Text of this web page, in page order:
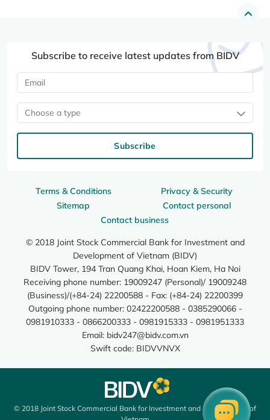
Terms & Conditions
Privacy & Security
Sitemap
Contact personal
Contact business
© 2018 Joint Stock Commercial Bank for Investment and
Development of Vietnam (BIDV)
BIDV Tower, 194 Tran Quang Khai, Hoan Kiem, Ha Noi
Receiving phone number: 19009247 (Personal)/ 19009248
(Business)/(+84-24) 22200588 - Fax: (+84-24) 22200399
Outgoing phone number: 02422200588 - 0385290066 -
0981910333 - 0866200333 - 0981915333 - 0981951333
Email: bidv247@bidv.com.vn
Swift code: BIDVVNVX
Subscribe to receive latest updates from BIDV
Choose a type
Subscribe
© 2018 Joint Stock Commercial Bank for Investment and Development of